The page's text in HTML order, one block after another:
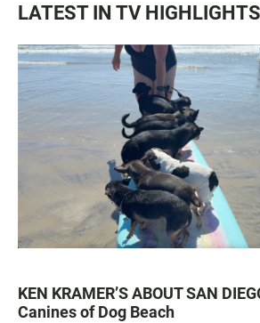
LATEST IN TV HIGHLIGHTS
KEN KRAMER’S ABOUT SAN
Canines of Dog Beach